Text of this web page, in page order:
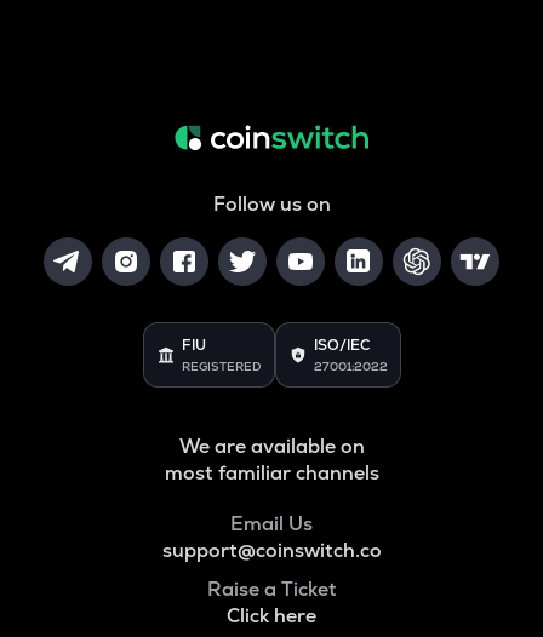
Follow us on
FIU
REGISTERED
ISO/IEC
27001:2022
We are available on
most familiar channels
Email Us
support@coinswitch.co
Raise a Ticket
Click here